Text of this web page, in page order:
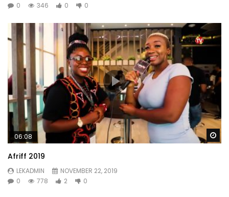
0
346 0 0
06:08
Afriff 2019
LEKADMIN
NOVEMBER 22, 2019
0
778 2 0